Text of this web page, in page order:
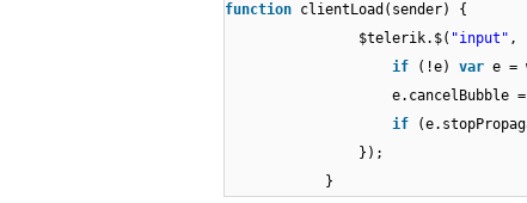
function clientLoad(sender) {
$telerik.$( "input" ,
if
(!e) var e =
e.cancelBubble =
if
});
}